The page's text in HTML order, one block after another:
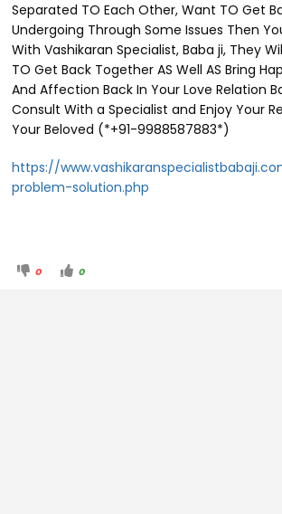
Separated TO Each Other, Want TO Get
Undergoing Through Some Issues Then
With Vashikaran Specialist, Baba ji, They
TO Get Back Together AS Well AS Bring
And Affection Back In Your Love Relation
Consult With a Specialist and Enjoy Your
Your Beloved (*+91-9988587883*)
https://
problem-solution.php
0 0